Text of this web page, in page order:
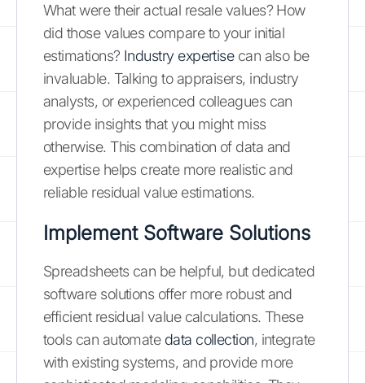
What were their actual resale values? How
did those values compare to your initial
estimations? Industry expertisecan also be
invaluable. Talking to appraisers, industry
analysts, or experienced colleagues can
provide insights that you might miss
otherwise. This combination of data and
expertise helps create more realistic and
reliable residual value estimations.
Implement Software Solutions
Spreadsheets can be helpful, but dedicated
software solutions offer more robust and
efficient residual value calculations. These
tools can automate data collection, integrate
with existing systems, and provide more